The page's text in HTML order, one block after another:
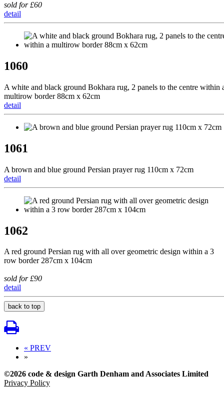
sold for £60
detail
1060
A white and black ground Bokhara rug, 2 panels to the centre within
multirow border 88cm x 62cm
detail
1061
A brown and blue ground Persian prayer rug 110cm x 72cm
detail
1062
A red ground Persian rug with all over geometric design within a 3
row border 287cm x 104cm
sold for £90
detail
back to top
« PREV
»
©2026 code & design Garth Denham and Associates Limited
Privacy Policy